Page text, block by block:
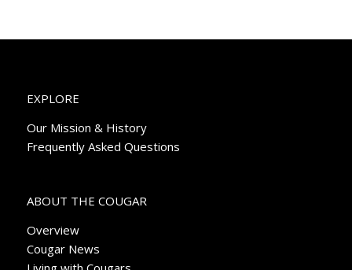
EXPLORE
Our Mission & History
Frequently Asked Questions
ABOUT THE COUGAR
Overview
Cougar News